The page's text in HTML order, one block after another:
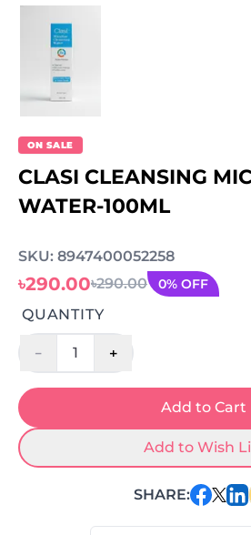
ON SALE
CLASI CLEANSING
WATER-100ML
SKU: 8947400052258
৳290.00৳290.00 0% OFF
QUANTITY
- 1 +
Add to Cart
Add to Wish
SHARE: